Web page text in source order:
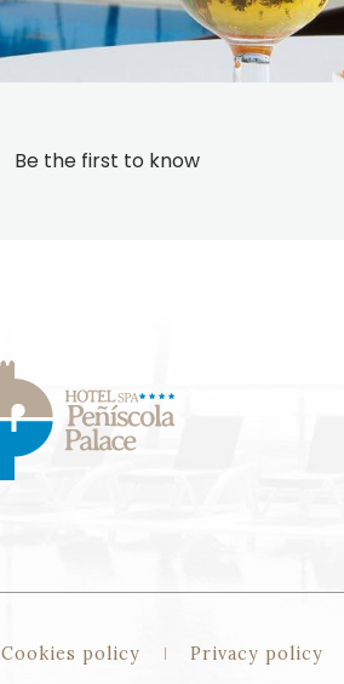
Be the first to know
Cookies policy Privacy policy